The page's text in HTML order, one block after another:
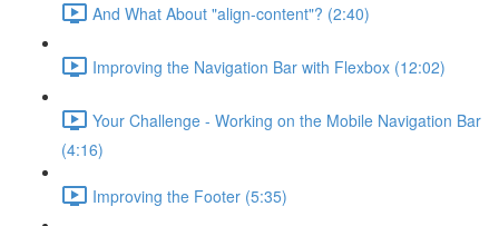
And What About "align-content"? (2:40)
Improving the Navigation Bar with Flexbox (12:02)
Your Challenge - Working on the Mobile Navigation Bar
(4:16)
Improving the Footer (5:35)